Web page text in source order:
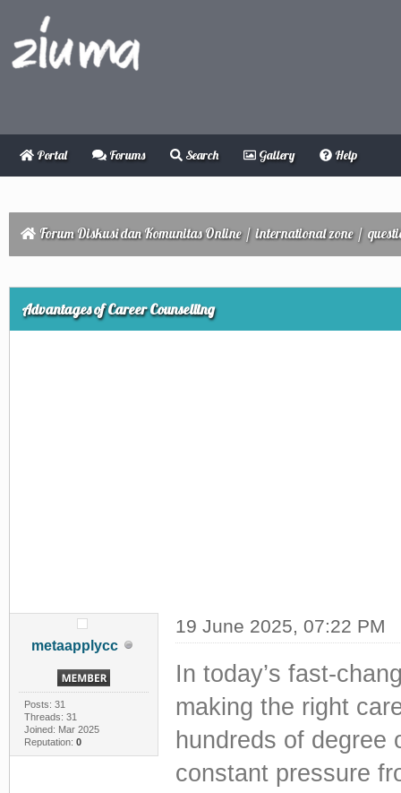
Portal Forums Search Gallery Help
Forum Diskusi dan Komunitas Online/international zone/
Advantages of Career Counselling
metaapplycc
Posts: 31
Threads: 31
Joined: Mar 2025
Reputation: 0
19 June 2025, 07:22 PM
In today’s fast-
making the right
hundreds of degree
constant pressure